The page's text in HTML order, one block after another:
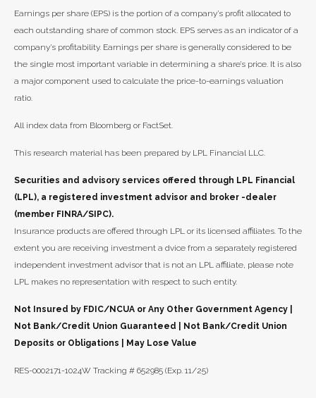
Earnings per share (EPS) is the portion of a company’s profit allocated to
each outstanding share of common stock. EPS serves as an indicator of a
company’s profitability. Earnings per share is generally considered to be
the single most important variable in determining a share’s price. It is also
a major component used to calculate the price-to-earnings valuation
ratio.
All index data from Bloomberg or FactSet.
This research material has been prepared by LPL Financial LLC.
Securities and advisory services offered through LPL Financial
(LPL), a registered investment advisor and broker -dealer
(member FINRA/SIPC).
Insurance products are offered through LPL or its licensed affiliates. To the
extent you are receiving investment a dvice from a separately registered
independent investment advisor that is not an LPL affiliate, please note
LPL makes no representation with respect to such entity.
Not Insured by FDIC/NCUA or Any Other Government Agency |
Not Bank/Credit Union Guaranteed | Not Bank/Credit Union
Deposits or Obligations | May Lose Value
RES-0002171-1024W Tracking # 652985 (Exp. 11/25)